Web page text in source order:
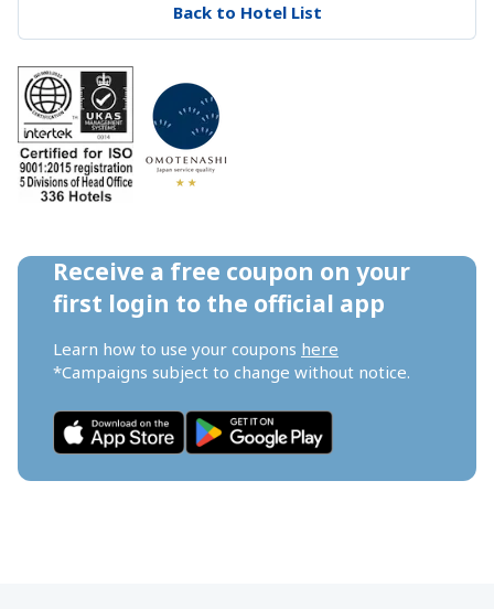
Back to Hotel List
Receive a free coupon on your
first login to the official app
Learn how to use your coupons here
*Campaigns subject to change without notice.